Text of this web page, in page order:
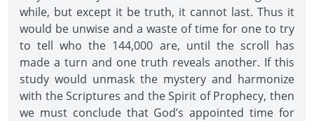
while, but except it be truth, it cannot last. Thus it
would be unwise and a waste of time for one to try
to tell who the 144,000 are, until the scroll has
made a turn and one truth reveals another. If this
study would unmask the mystery and harmonize
with the Scriptures and the Spirit of Prophecy, then
we must conclude that God’s appointed time for